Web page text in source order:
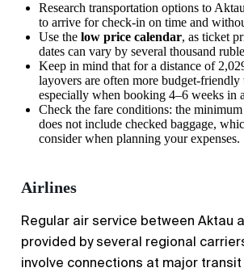
Research transportation options to
to arrive for check-in on time and
Use the low price calendar, as ticket
dates can vary by several thousand
Keep in mind that for a distance of
layovers are often more budget-
especially when booking 4–6 weeks in
Check the fare conditions: the
does not include checked baggage,
consider when planning your expenses.
Airlines
Regular air service between Aktau
provided by several regional
involve connections at major transit